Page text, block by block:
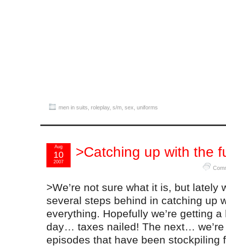
men in suits roleplay, s/m sex uniforms
>Catching up with the
Aug
10
2007
>We’re not sure what it is, but lately
several steps behind in catching up
everything. Hopefully we’re getting
day… taxes nailed! The next…
episodes that have been stockpiling